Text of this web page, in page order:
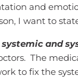
and
I want to
and
The
to fix the